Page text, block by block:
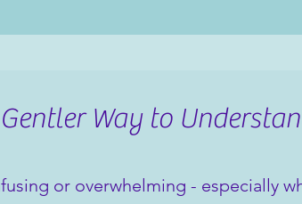
Way to
or overwhelming - especially